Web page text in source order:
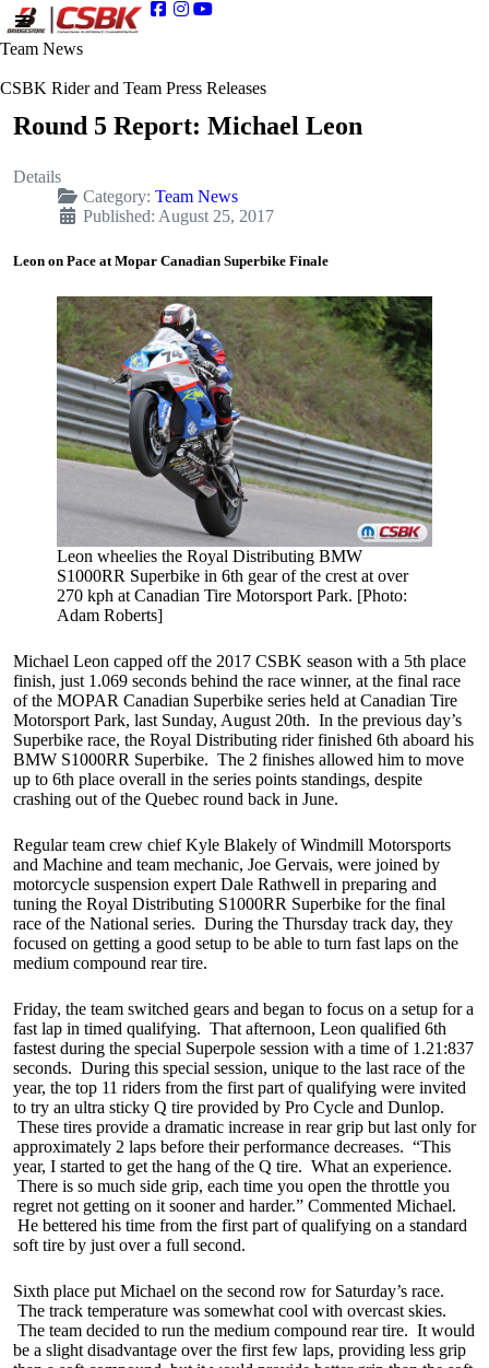
Team News
CSBK Rider and Team Press Releases
Round 5 Report: Michael Leon
Details
Category: Team News
Published: August 25, 2017
Leon on Pace at Mopar Canadian Superbike Finale
Leon wheelies the Royal Distributing BMW
S1000RR Superbike in 6th gear of the crest at over
270 kph at Canadian Tire Motorsport Park. [Photo:
Adam Roberts]
Michael Leon capped off the 2017 CSBK season with a 5th place
finish, just 1.069 seconds behind the race winner, at the final race
of the MOPAR Canadian Superbike series held at Canadian Tire
Motorsport Park, last Sunday, August 20th. In the previous day’s
Superbike race, the Royal Distributing rider finished 6th aboard his
BMW S1000RR Superbike. The 2 finishes allowed him to move
up to 6th place overall in the series points standings, despite
crashing out of the Quebec round back in June.
Regular team crew chief Kyle Blakely of Windmill Motorsports
and Machine and team mechanic, Joe Gervais, were joined by
motorcycle suspension expert Dale Rathwell in preparing and
tuning the Royal Distributing S1000RR Superbike for the final
race of the National series. During the Thursday track day, they
focused on getting a good setup to be able to turn fast laps on the
medium compound rear tire.
Friday, the team switched gears and began to focus on a setup for a
fast lap in timed qualifying. That afternoon, Leon qualified 6th
fastest during the special Superpole session with a time of 1.21:837
seconds. During this special session, unique to the last race of the
year, the top 11 riders from the first part of qualifying were invited
to try an ultra sticky Q tire provided by Pro Cycle and Dunlop.
These tires provide a dramatic increase in rear grip but last only for
approximately 2 laps before their performance decreases. “This
year, I started to get the hang of the Q tire. What an experience.
There is so much side grip, each time you open the throttle you
regret not getting on it sooner and harder.” Commented Michael.
He bettered his time from the first part of qualifying on a standard
soft tire by just over a full second.
Sixth place put Michael on the second row for Saturday’s race.
The track temperature was somewhat cool with overcast skies.
The team decided to run the medium compound rear tire. It would
be a slight disadvantage over the first few laps, providing less grip